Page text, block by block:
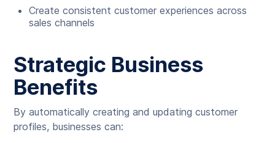
Create consistent customer experiences across
sales channels
Strategic Business
Benefits
By automatically creating and updating customer
profiles, businesses can: